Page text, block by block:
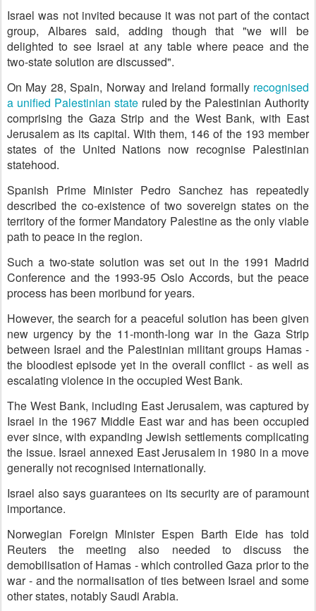
Israel was not invited because it was not part of the contact
group, Albares said, adding though that "we will be
delighted to see Israel at any table where peace and the
two-state solution are discussed".
On May 28, Spain, Norway and Ireland formally recognised
a unified Palestinian stateruled by the Palestinian Authority
comprising the Gaza Strip and the West Bank, with East
Jerusalem as its capital. With them, 146 of the 193 member
states of the United Nations now recognise Palestinian
statehood.
Spanish Prime Minister Pedro Sanchez has repeatedly
described the co-existence of two sovereign states on the
territory of the former Mandatory Palestine as the only viable
path to peace in the region.
Such a two-state solution was set out in the 1991 Madrid
Conference and the 1993-95 Oslo Accords, but the peace
process has been moribund for years.
However, the search for a peaceful solution has been given
new urgency by the 11-month-long war in the Gaza Strip
between Israel and the Palestinian militant groups Hamas -
the bloodiest episode yet in the overall conflict - as well as
escalating violence in the occupied West Bank.
The West Bank, including East Jerusalem, was captured by
Israel in the 1967 Middle East war and has been occupied
ever since, with expanding Jewish settlements complicating
the issue. Israel annexed East Jerusalem in 1980 in a move
generally not recognised internationally.
Israel also says guarantees on its security are of paramount
importance.
Norwegian Foreign Minister Espen Barth Eide has told
Reuters the meeting also needed to discuss the
demobilisation of Hamas - which controlled Gaza prior to the
war - and the normalisation of ties between Israel and some
other states, notably Saudi Arabia.